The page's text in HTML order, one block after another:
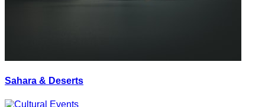
Sahara & Deserts